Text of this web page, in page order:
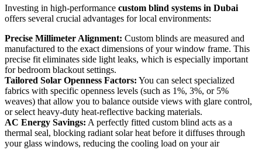
Investing in high-performance custom blind systems in Dubai
offers several crucial advantages for local environments:
Precise Millimeter Alignment: Custom blinds are measured and
manufactured to the exact dimensions of your window frame. This
precise fit eliminates side light leaks, which is especially important
for bedroom blackout settings.
Tailored Solar Openness Factors: You can select specialized
fabrics with specific openness levels (such as 1%, 3%, or 5%
weaves) that allow you to balance outside views with glare control,
or select heavy-duty heat-reflective backing materials.
AC Energy Savings: A perfectly fitted custom blind acts as a
thermal seal, blocking radiant solar heat before it diffuses through
your glass windows, reducing the cooling load on your air